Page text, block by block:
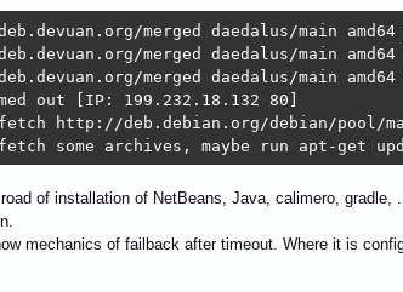
merged daedalus/main
merged daedalus/main
merged daedalus/main
out [IP: 199.232.18.132 80]
http://deb.debian.org/debian/pool/
some archives, maybe run apt-get
of installation of NetBeans, Java, calimero,
mechanics of failback after timeout. Where it is